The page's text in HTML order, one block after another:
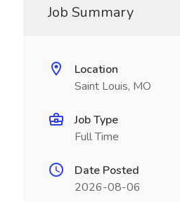
Job Summary
Location
Saint Louis, MO
Job Type
Full Time
Date Posted
2026-08-06